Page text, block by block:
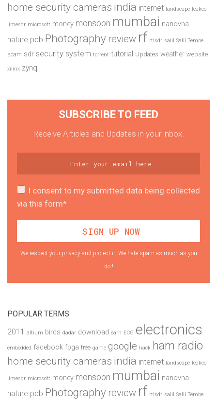
home security cameras india internet landscape leaked
limesdr microsoft money monsoon mumbai nanovna
nature pcb Photography review rf rtlsdr salil Salil Tembe
scam sdr security system torrent tutorial Updates weather website
xilinx zynq
SUBSCRIBE TO FEED
Receive Articles and Updates in your inbox.
I consent to my submitted data being collected
via this form*
We respect your privacy and protect it. We hate spam as much as you
do !
POPULAR TERMS
2011 altium birds dadar download earn ECG electronics
embedded facebook fpga free game google hack ham radio
home security cameras india internet landscape leaked
limesdr microsoft money monsoon mumbai nanovna
nature pcb Photography review rf rtlsdr salil Salil Tembe